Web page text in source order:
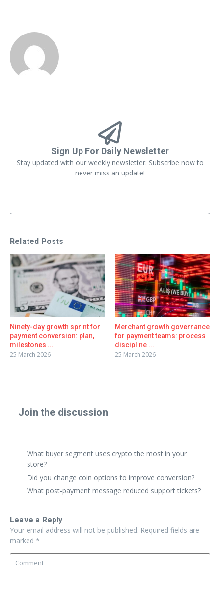
Sign Up For Daily Newsletter
Stay updated with our weekly newsletter. Subscribe now to
never miss an update!
Related Posts
Ninety-day growth sprint for
payment conversion: plan,
milestones ...
25 March 2026
Merchant growth governance
for payment teams: process
discipline ...
25 March 2026
Join the discussion
What buyer segment uses crypto the most in your
store?
Did you change coin options to improve conversion?
What post-payment message reduced support tickets?
Leave a Reply
Your email address will not be published. Required fields are
marked *